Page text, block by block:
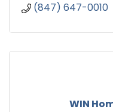
(847) 647-0010
WIN